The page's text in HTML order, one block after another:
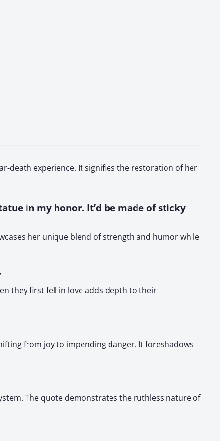
death experience. It signifies the restoration of her
in my honor. It’d be made of sticky
her unique blend of strength and humor while
they first fell in love adds depth to their
from joy to impending danger. It foreshadows
The quote demonstrates the ruthless nature of